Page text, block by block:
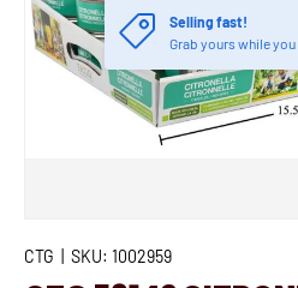
Selling fast!
Grab yours while you
CTG SKU: 1002959